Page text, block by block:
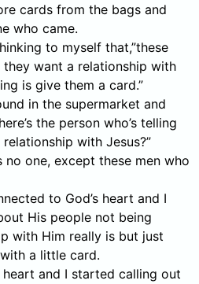
cards from the bags and
who came.
to myself that,”these
want a relationship with
is give them a card.”
in the supermarket and
the person who’s telling
with Jesus?”
no one, except these men who
to God’s heart and I
His people not being
with Him really is but just
a little card.
and I started calling out